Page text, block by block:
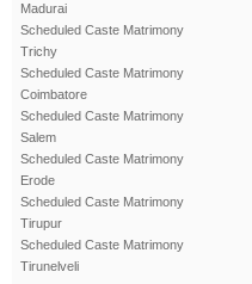
Madurai
Scheduled Caste Matrimony
Trichy
Scheduled Caste Matrimony
Coimbatore
Scheduled Caste Matrimony
Salem
Scheduled Caste Matrimony
Erode
Scheduled Caste Matrimony
Tirupur
Scheduled Caste Matrimony
Tirunelveli